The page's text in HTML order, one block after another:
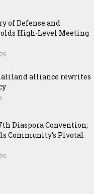
of Defense and
High-Level Meeting
alliance rewrites
Diaspora Convention;
Community’s Pivotal